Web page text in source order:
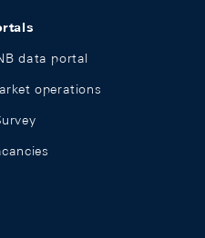
data portal
operations